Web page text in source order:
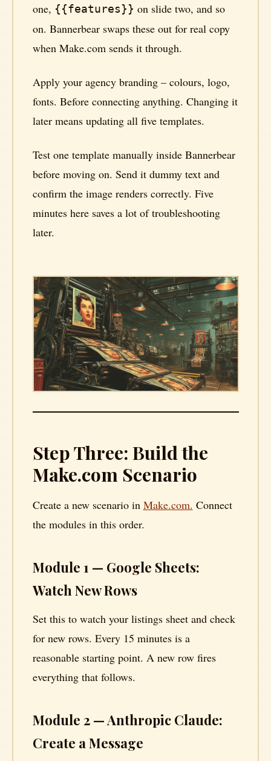
one, {{features}} on slide two, and so
on. Bannerbear swaps these out for real copy
when Make.com sends it through.
Apply your agency branding – colours, logo,
fonts. Before connecting anything. Changing it
later means updating all five templates.
Test one template manually inside Bannerbear
before moving on. Send it dummy text and
confirm the image renders correctly. Five
minutes here saves a lot of troubleshooting
later.
Step Three: Build the
Make.com Scenario
Create a new scenario in Make.com. Connect
the modules in this order.
Module 1 — Google Sheets:
Watch New Rows
Set this to watch your listings sheet and check
for new rows. Every 15 minutes is a
reasonable starting point. A new row fires
everything that follows.
Module 2 — Anthropic Claude:
Create a Message